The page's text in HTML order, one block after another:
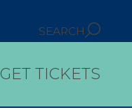
SEARCH
GET TICKETS